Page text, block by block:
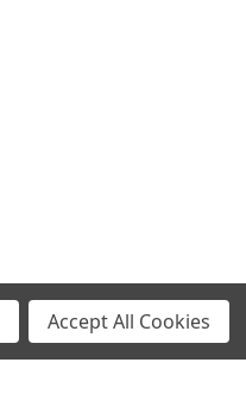
Accept All Cookies